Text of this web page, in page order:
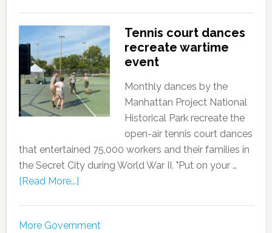
Tennis court dances
recreate wartime
event
Monthly dances by the
Manhattan Project National
Historical Park recreate the
open-air tennis court dances
that entertained 75,000 workers and their families in
the Secret City during World War II. "Put on your …
[Read More...]
More Government